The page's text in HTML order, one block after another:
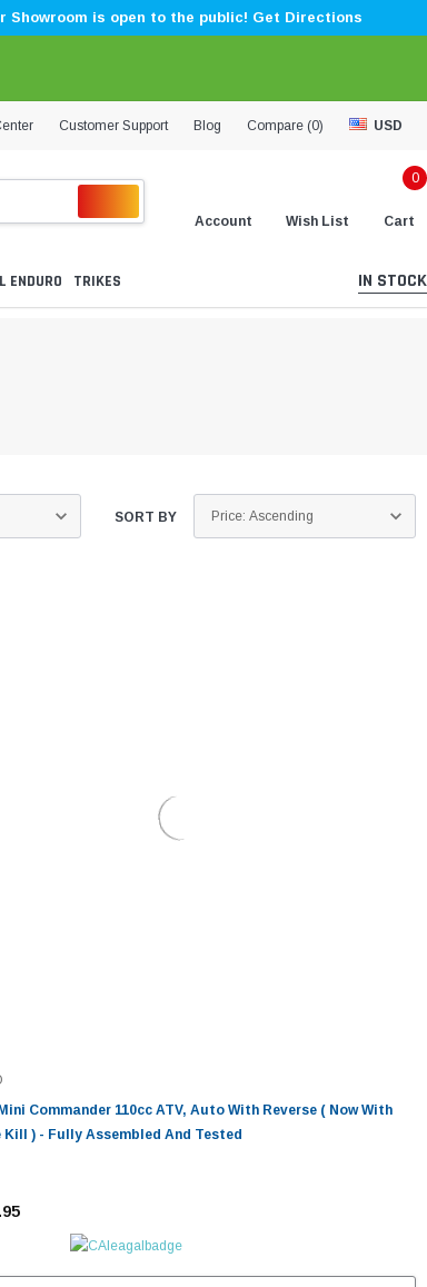
Showroom is open to the public! Get Directions
Customer Support Blog Compare (0) USD
Account Wish List
0
Cart
ENDURO TRIKES IN STOCK
SORT BY
Commander 110cc ATV, Auto With Reverse ( Now With
Kill ) - Fully Assembled And Tested